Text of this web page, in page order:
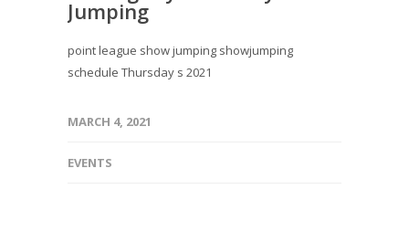
Jumping
point league show jumping showjumping
schedule Thursday s 2021
MARCH 4, 2021
EVENTS